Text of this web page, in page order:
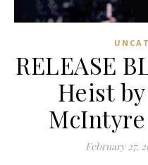
RELEASE
Heist
McIntyre
February 27,